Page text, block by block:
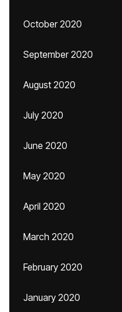
October 2020
September 2020
August 2020
July 2020
June 2020
May 2020
April 2020
March 2020
February 2020
January 2020